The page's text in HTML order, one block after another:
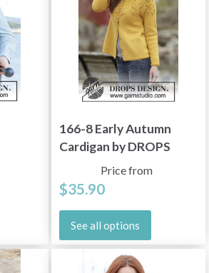
166-8 Early Autumn
Cardigan by DROPS
Price from
$35.90
See all options